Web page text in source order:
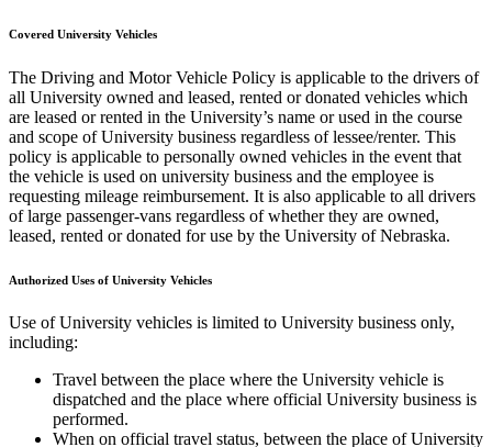
Covered University Vehicles
The Driving and Motor Vehicle Policy is applicable to the drivers of
all University owned and leased, rented or donated vehicles which
are leased or rented in the University’s name or used in the course
and scope of University business regardless of lessee/renter. This
policy is applicable to personally owned vehicles in the event that
the vehicle is used on university business and the employee is
requesting mileage reimbursement. It is also applicable to all drivers
of large passenger-vans regardless of whether they are owned,
leased, rented or donated for use by the University of Nebraska.
Authorized Uses of University Vehicles
Use of University vehicles is limited to University business only,
including:
Travel between the place where the University vehicle is
dispatched and the place where official University business is
performed.
When on official travel status, between the place of University